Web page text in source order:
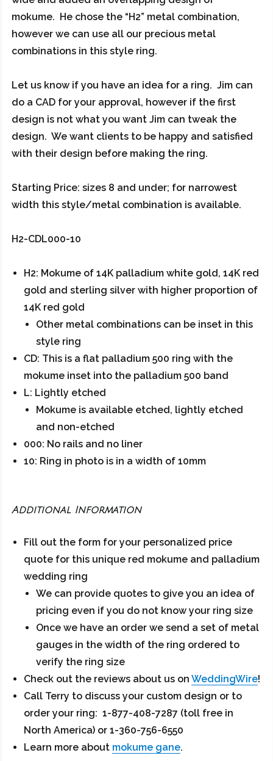
mokume. He chose the “H2” metal combination,
however we can use all our precious metal
combinations in this style ring.
Let us know if you have an idea for a ring. Jim can
do a CAD for your approval, however if the first
design is not what you want Jim can tweak the
design. We want clients to be happy and satisfied
with their design before making the ring.
Starting Price: sizes 8 and under; for narrowest
width this style/metal combination is available.
H2-CDL000-10
H2: Mokume of 14K palladium white gold, 14K red
gold and sterling silver with higher proportion of
14K red gold
Other metal combinations can be inset in this
style ring
CD: This is a flat palladium 500 ring with the
mokume inset into the palladium 500 band
L: Lightly etched
Mokume is available etched, lightly etched
and non-etched
000: No rails and no liner
10: Ring in photo is in a width of 10mm
Additional Information
Fill out the form for your personalized price
quote for this unique red mokume and palladium
wedding ring
We can provide quotes to give you an idea of
pricing even if you do not know your ring size
Once we have an order we send a set of metal
gauges in the width of the ring ordered to
verify the ring size
Check out the reviews about us onWeddingWire!
Call Terry to discuss your custom design or to
order your ring: 1-877-408-7287 (toll free in
North America) or 1-360-756-6550
Learn more about mokume gane.